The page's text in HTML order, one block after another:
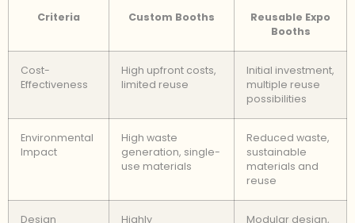
Criteria Custom Booths
Reusable Expo
Booths
Cost-
Effectiveness
High upfront costs,
limited reuse
Initial investment,
multiple reuse
possibilities
Environmental
Impact
High waste
generation, single-
use materials
Reduced waste,
sustainable
materials and
reuse
Design
Highly
Modular design,